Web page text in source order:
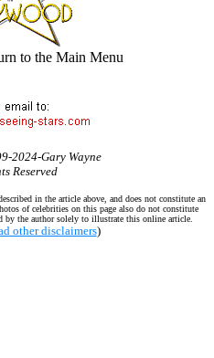
to the Main Menu
2024-Gary Wayne
Reserved
in the article above, and does not constitute an
of celebrities on this page also do not constitute
by the author solely to illustrate this online article.
other disclaimers)